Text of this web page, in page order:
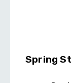
Spring